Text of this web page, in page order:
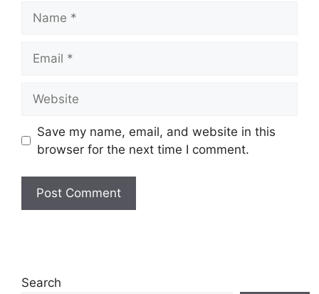
Save my name, email, and website in this
browser for the next time I comment.
Search